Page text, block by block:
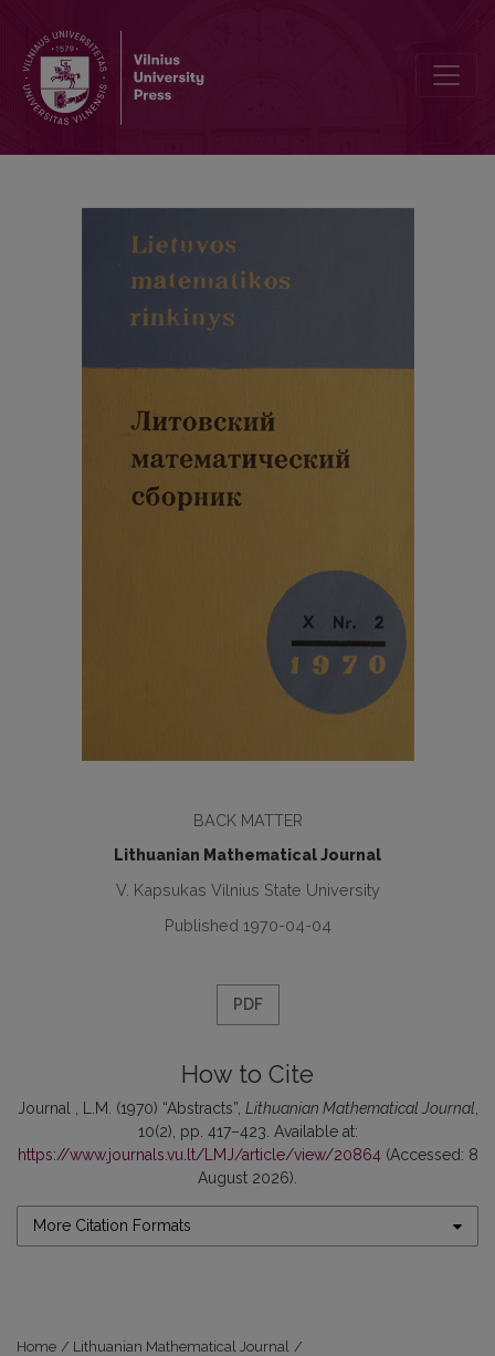
BACK MATTER
Lithuanian Mathematical Journal
V. Kapsukas Vilnius State University
Published 1970-04-04
PDF
How to Cite
Journal , L.M. (1970) “Abstracts”, Lithuanian Mathematical Journal
10(2), pp. 417–423. Available at:
https://www.journals.vu.lt/LMJ/article/view/20864(Accessed: 8
August 2026).
More Citation Formats
Home / Lithuanian Mathematical Journal /